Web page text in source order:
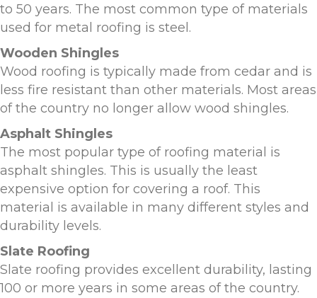
to 50 years. The most common type of materials
used for metal roofing is steel.
Wooden Shingles
Wood roofing is typically made from cedar and is
less fire resistant than other materials. Most areas
of the country no longer allow wood shingles.
Asphalt Shingles
The most popular type of roofing material is
asphalt shingles. This is usually the least
expensive option for covering a roof. This
material is available in many different styles and
durability levels.
Slate Roofing
Slate roofing provides excellent durability, lasting
100 or more years in some areas of the country.